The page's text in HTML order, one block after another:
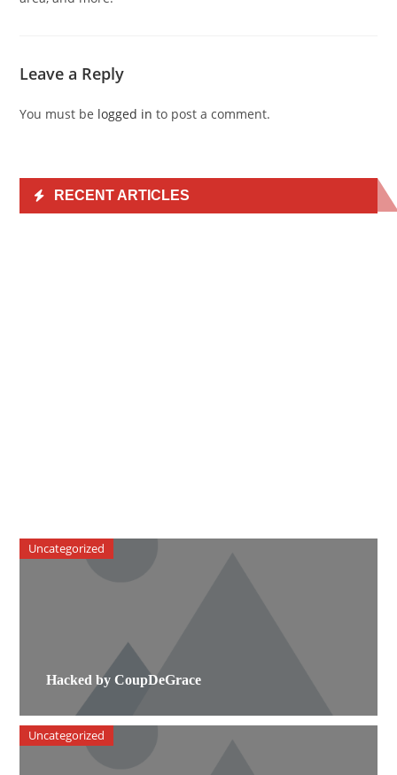
Leave a Reply
You must be logged in to post a comment.
RECENT ARTICLES
Hacked by CoupDeGrace
Uncategorized
Uncategorized